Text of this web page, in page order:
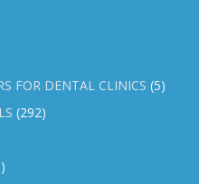
FOR DENTAL CLINICS (5)
(292)